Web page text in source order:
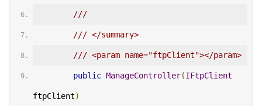
///
/// </summary>
/// <param name="ftpClient"></param>
public ManageController(IFtpClient
ftpClient)